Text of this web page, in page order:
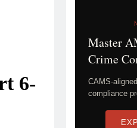
6-
Master
Crime
CAMS-
compliance